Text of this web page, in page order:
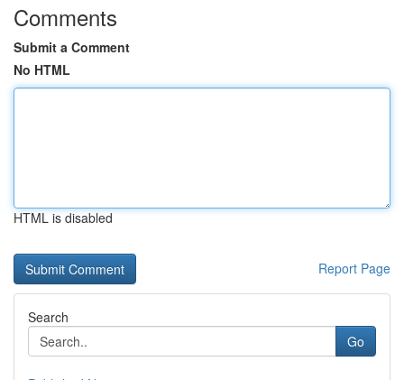
Comments
Submit a Comment
No HTML
HTML is disabled
Report Page
Search
Go